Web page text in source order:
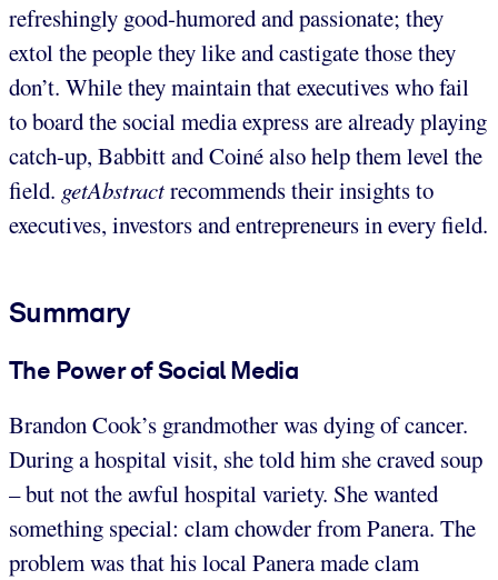
refreshingly good-humored and passionate; they
extol the people they like and castigate those they
don’t. While they maintain that executives who fail
to board the social media express are already playing
catch-up, Babbitt and Coiné also help them level the
field. getAbstractrecommends their insights to
executives, investors and entrepreneurs in every field.
Summary
The Power of Social Media
Brandon Cook’s grandmother was dying of cancer.
During a hospital visit, she told him she craved soup
– but not the awful hospital variety. She wanted
something special: clam chowder from Panera. The
problem was that his local Panera made clam